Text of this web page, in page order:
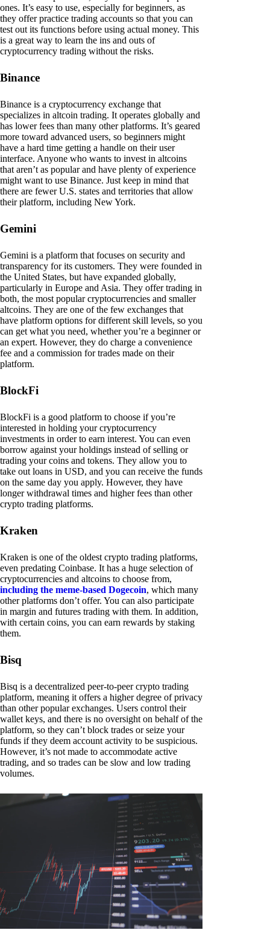
ones. It’s easy to use, especially for beginners, as
they offer practice trading accounts so that you can
test out its functions before using actual money. This
is a great way to learn the ins and outs of
cryptocurrency trading without the risks.
Binance
Binance is a cryptocurrency exchange that
specializes in altcoin trading. It operates globally and
has lower fees than many other platforms. It’s geared
more toward advanced users, so beginners might
have a hard time getting a handle on their user
interface. Anyone who wants to invest in altcoins
that aren’t as popular and have plenty of experience
might want to use Binance. Just keep in mind that
there are fewer U.S. states and territories that allow
their platform, including New York.
Gemini
Gemini is a platform that focuses on security and
transparency for its customers. They were founded in
the United States, but have expanded globally,
particularly in Europe and Asia. They offer trading in
both, the most popular cryptocurrencies and smaller
altcoins. They are one of the few exchanges that
have platform options for different skill levels, so you
can get what you need, whether you’re a beginner or
an expert. However, they do charge a convenience
fee and a commission for trades made on their
platform.
BlockFi
BlockFi is a good platform to choose if you’re
interested in holding your cryptocurrency
investments in order to earn interest. You can even
borrow against your holdings instead of selling or
trading your coins and tokens. They allow you to
take out loans in USD, and you can receive the funds
on the same day you apply. However, they have
longer withdrawal times and higher fees than other
crypto trading platforms.
Kraken
Kraken is one of the oldest crypto trading platforms,
even predating Coinbase. It has a huge selection of
cryptocurrencies and altcoins to choose from,
including the meme-based Dogecoin, which many
other platforms don’t offer. You can also participate
in margin and futures trading with them. In addition,
with certain coins, you can earn rewards by staking
them.
Bisq
Bisq is a decentralized peer-to-peer crypto trading
platform, meaning it offers a higher degree of privacy
than other popular exchanges. Users control their
wallet keys, and there is no oversight on behalf of the
platform, so they can’t block trades or seize your
funds if they deem account activity to be suspicious.
However, it’s not made to accommodate active
trading, and so trades can be slow and low trading
volumes.